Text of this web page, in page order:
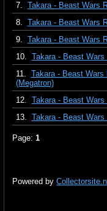
7. Takara - Beast Wars
8. Takara - Beast Wars
9. Takara - Beast Wars
10. Takara - Beast
11. Takara - Beast Wars
(Megatron)
12. Takara - Beast
13. Takara - Beast
Page:1
Powered by